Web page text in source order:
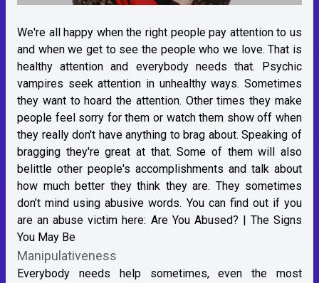
We're all happy when the right people pay attention to us
and when we get to see the people who we love. That is
healthy attention and everybody needs that. Psychic
vampires seek attention in unhealthy ways. Sometimes
they want to hoard the attention. Other times they make
people feel sorry for them or watch them show off when
they really don't have anything to brag about. Speaking of
bragging they're great at that. Some of them will also
belittle other people's accomplishments and talk about
how much better they think they are. They sometimes
don’t mind using abusive words. You can find out if you
are an abuse victim here: Are You Abused? | The Signs
You May Be
Manipulativeness
Everybody needs help sometimes, even the most